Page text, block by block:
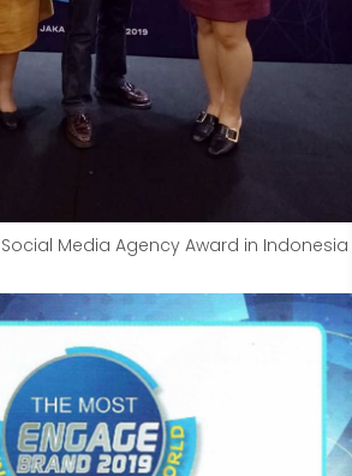
Media Agency Award in Indonesia